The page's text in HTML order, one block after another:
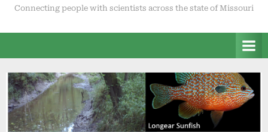
Connecting people with scientists across the state of Missouri